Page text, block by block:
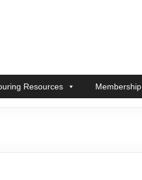
Resources Membership